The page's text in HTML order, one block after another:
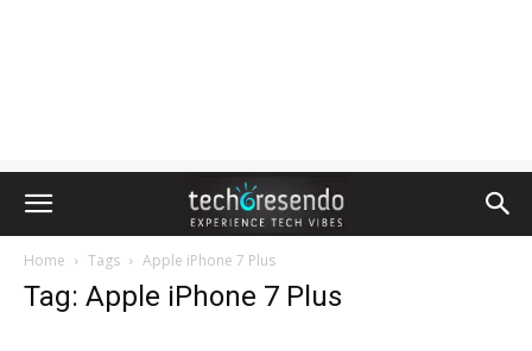
Home Tags Apple iPhone 7 Plus
Tag: Apple iPhone 7 Plus